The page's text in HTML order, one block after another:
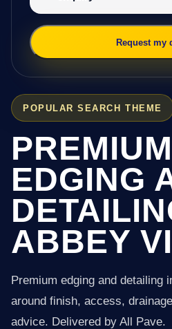
POPULAR SEARCH THEME
PREMIUM
EDGING
ABBEY
Premium edging and detailing
around finish, access,
advice. Delivered by All Pave.
Request my